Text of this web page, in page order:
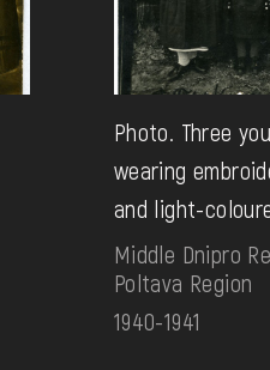
Photo. Three
wearing
and light-
Middle Dnipro
Poltava Region
1940-1941